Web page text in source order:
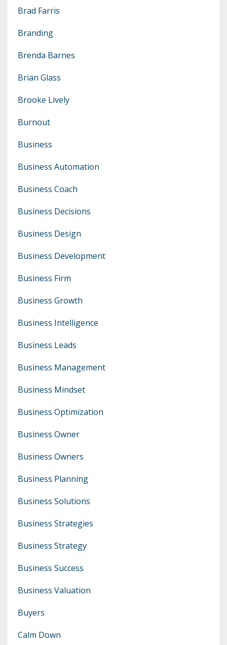
Brad Farris
Branding
Brenda Barnes
Brian Glass
Brooke Lively
Burnout
Business
Business Automation
Business Coach
Business Decisions
Business Design
Business Development
Business Firm
Business Growth
Business Intelligence
Business Leads
Business Management
Business Mindset
Business Optimization
Business Owner
Business Owners
Business Planning
Business Solutions
Business Strategies
Business Strategy
Business Success
Business Valuation
Buyers
Calm Down